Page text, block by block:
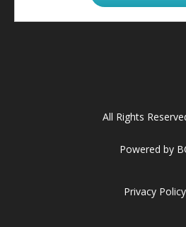
All Rights
Powered by
Privacy Policy